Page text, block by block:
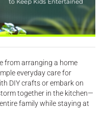
from arranging a home
everyday care for
DIY crafts or embark on
together in the kitchen—
family while staying at